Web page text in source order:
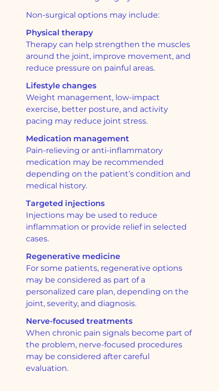
Non-surgical options may include:
Physical therapy
Therapy can help strengthen the muscles
around the joint, improve movement, and
reduce pressure on painful areas.
Lifestyle changes
Weight management, low-impact
exercise, better posture, and activity
pacing may reduce joint stress.
Medication management
Pain-relieving or anti-inflammatory
medication may be recommended
depending on the patient’s condition and
medical history.
Targeted injections
Injections may be used to reduce
inflammation or provide relief in selected
cases.
Regenerative medicine
For some patients, regenerative options
may be considered as part of a
personalized care plan, depending on the
joint, severity, and diagnosis.
Nerve-focused treatments
When chronic pain signals become part of
the problem, nerve-focused procedures
may be considered after careful
evaluation.